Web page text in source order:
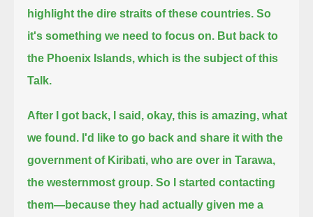
highlight the dire straits of these countries. So
it's something we need to focus on. But back to
the Phoenix Islands, which is the subject of this
Talk.
After I got back, I said, okay, this is amazing, what
we found. I'd like to go back and share it with the
government of Kiribati, who are over in Tarawa,
the westernmost group. So I started contacting
them—because they had actually given me a